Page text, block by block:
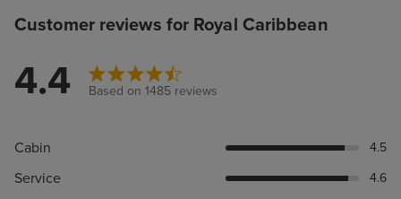
Customer reviews for Royal Caribbean
4.4 Based on 1485 reviews
Cabin 4.5
Service 4.6